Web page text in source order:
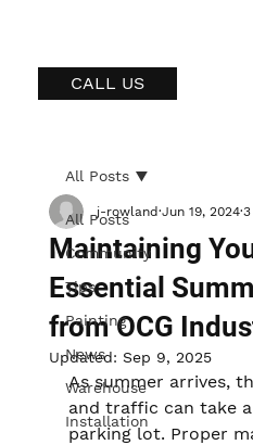
CALL US
All Posts
Community
Tips
Painting
News
Warehouse
Installation
All Posts
Maintaining
Essential
from OCG
j-rowland Jun 19, 2024
Updated: Sep 9, 2025
As summer arrives,
and traffic can take
parking lot. Proper